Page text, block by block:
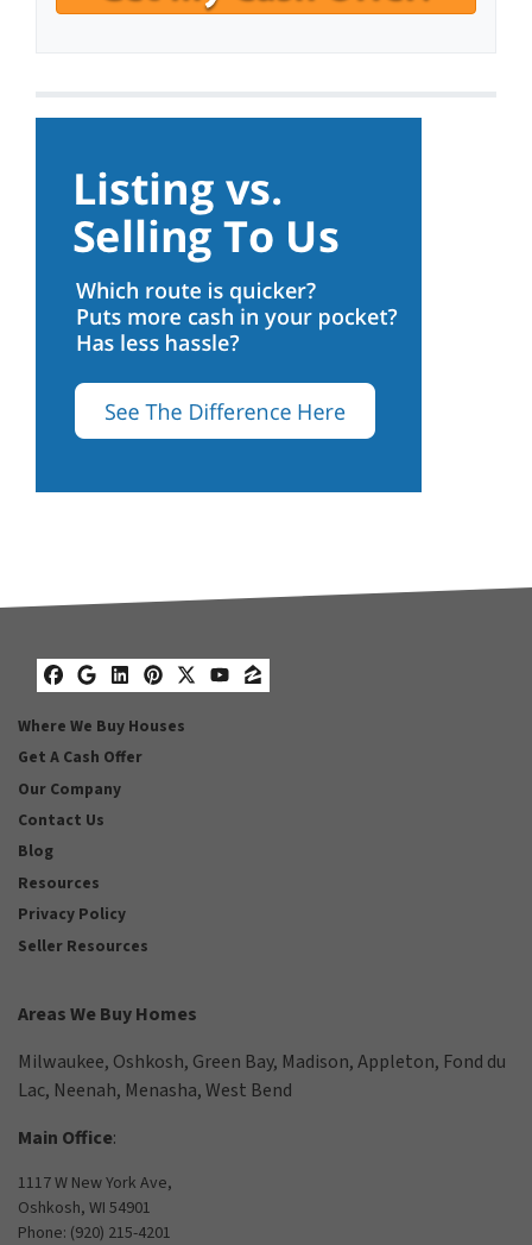
Facebook
Google Business
LinkedIn
Pinterest
Twitter
YouTube
Zillow
Where We Buy Houses
Get A Cash Offer
Our Company
Contact Us
Blog
Resources
Privacy Policy
Seller Resources
Areas We Buy Homes
Milwaukee, Oshkosh, Green Bay, Madison,Appleton, Fond du
Lac, Neenah, Menasha,West Bend
Main Office:
1117 W New York Ave,
Oshkosh, WI 54901
Phone: (920) 215-4201